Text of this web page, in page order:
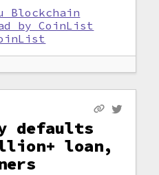
Blockchain
by CoinList
defaults
loan,